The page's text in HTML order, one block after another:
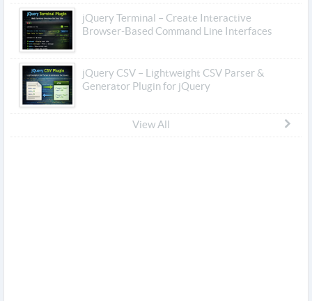
jQuery Terminal – Create Interactive
Browser-Based Command Line Interfaces
jQuery CSV – Lightweight CSV Parser &
Generator Plugin for jQuery
View All